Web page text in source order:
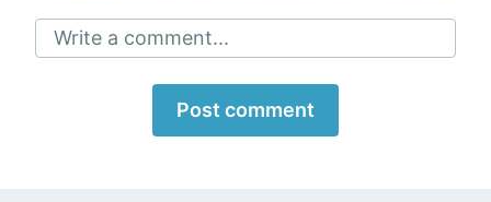
Write a comment...
Post comment